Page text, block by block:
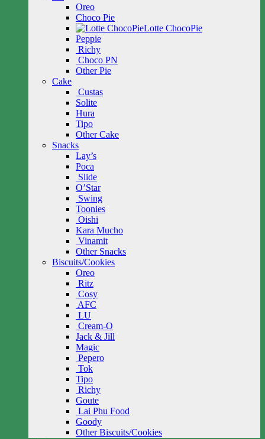
Oreo
Choco Pie
Lotte ChocoPie
Peppie
Richy
Choco PN
Other Pie
Cake
Custas
Solite
Hura
Tipo
Other Cake
Snacks
Lay’s
Poca
Slide
O’Star
Swing
Toonies
Oishi
Kara Mucho
Vinamit
Other Snacks
Biscuits/Cookies
Oreo
Ritz
Cosy
AFC
LU
Cream-O
Jack & Jill
Magic
Pepero
Tok
Tipo
Richy
Goute
Lai Phu Food
Goody
Other Biscuits/Cookies